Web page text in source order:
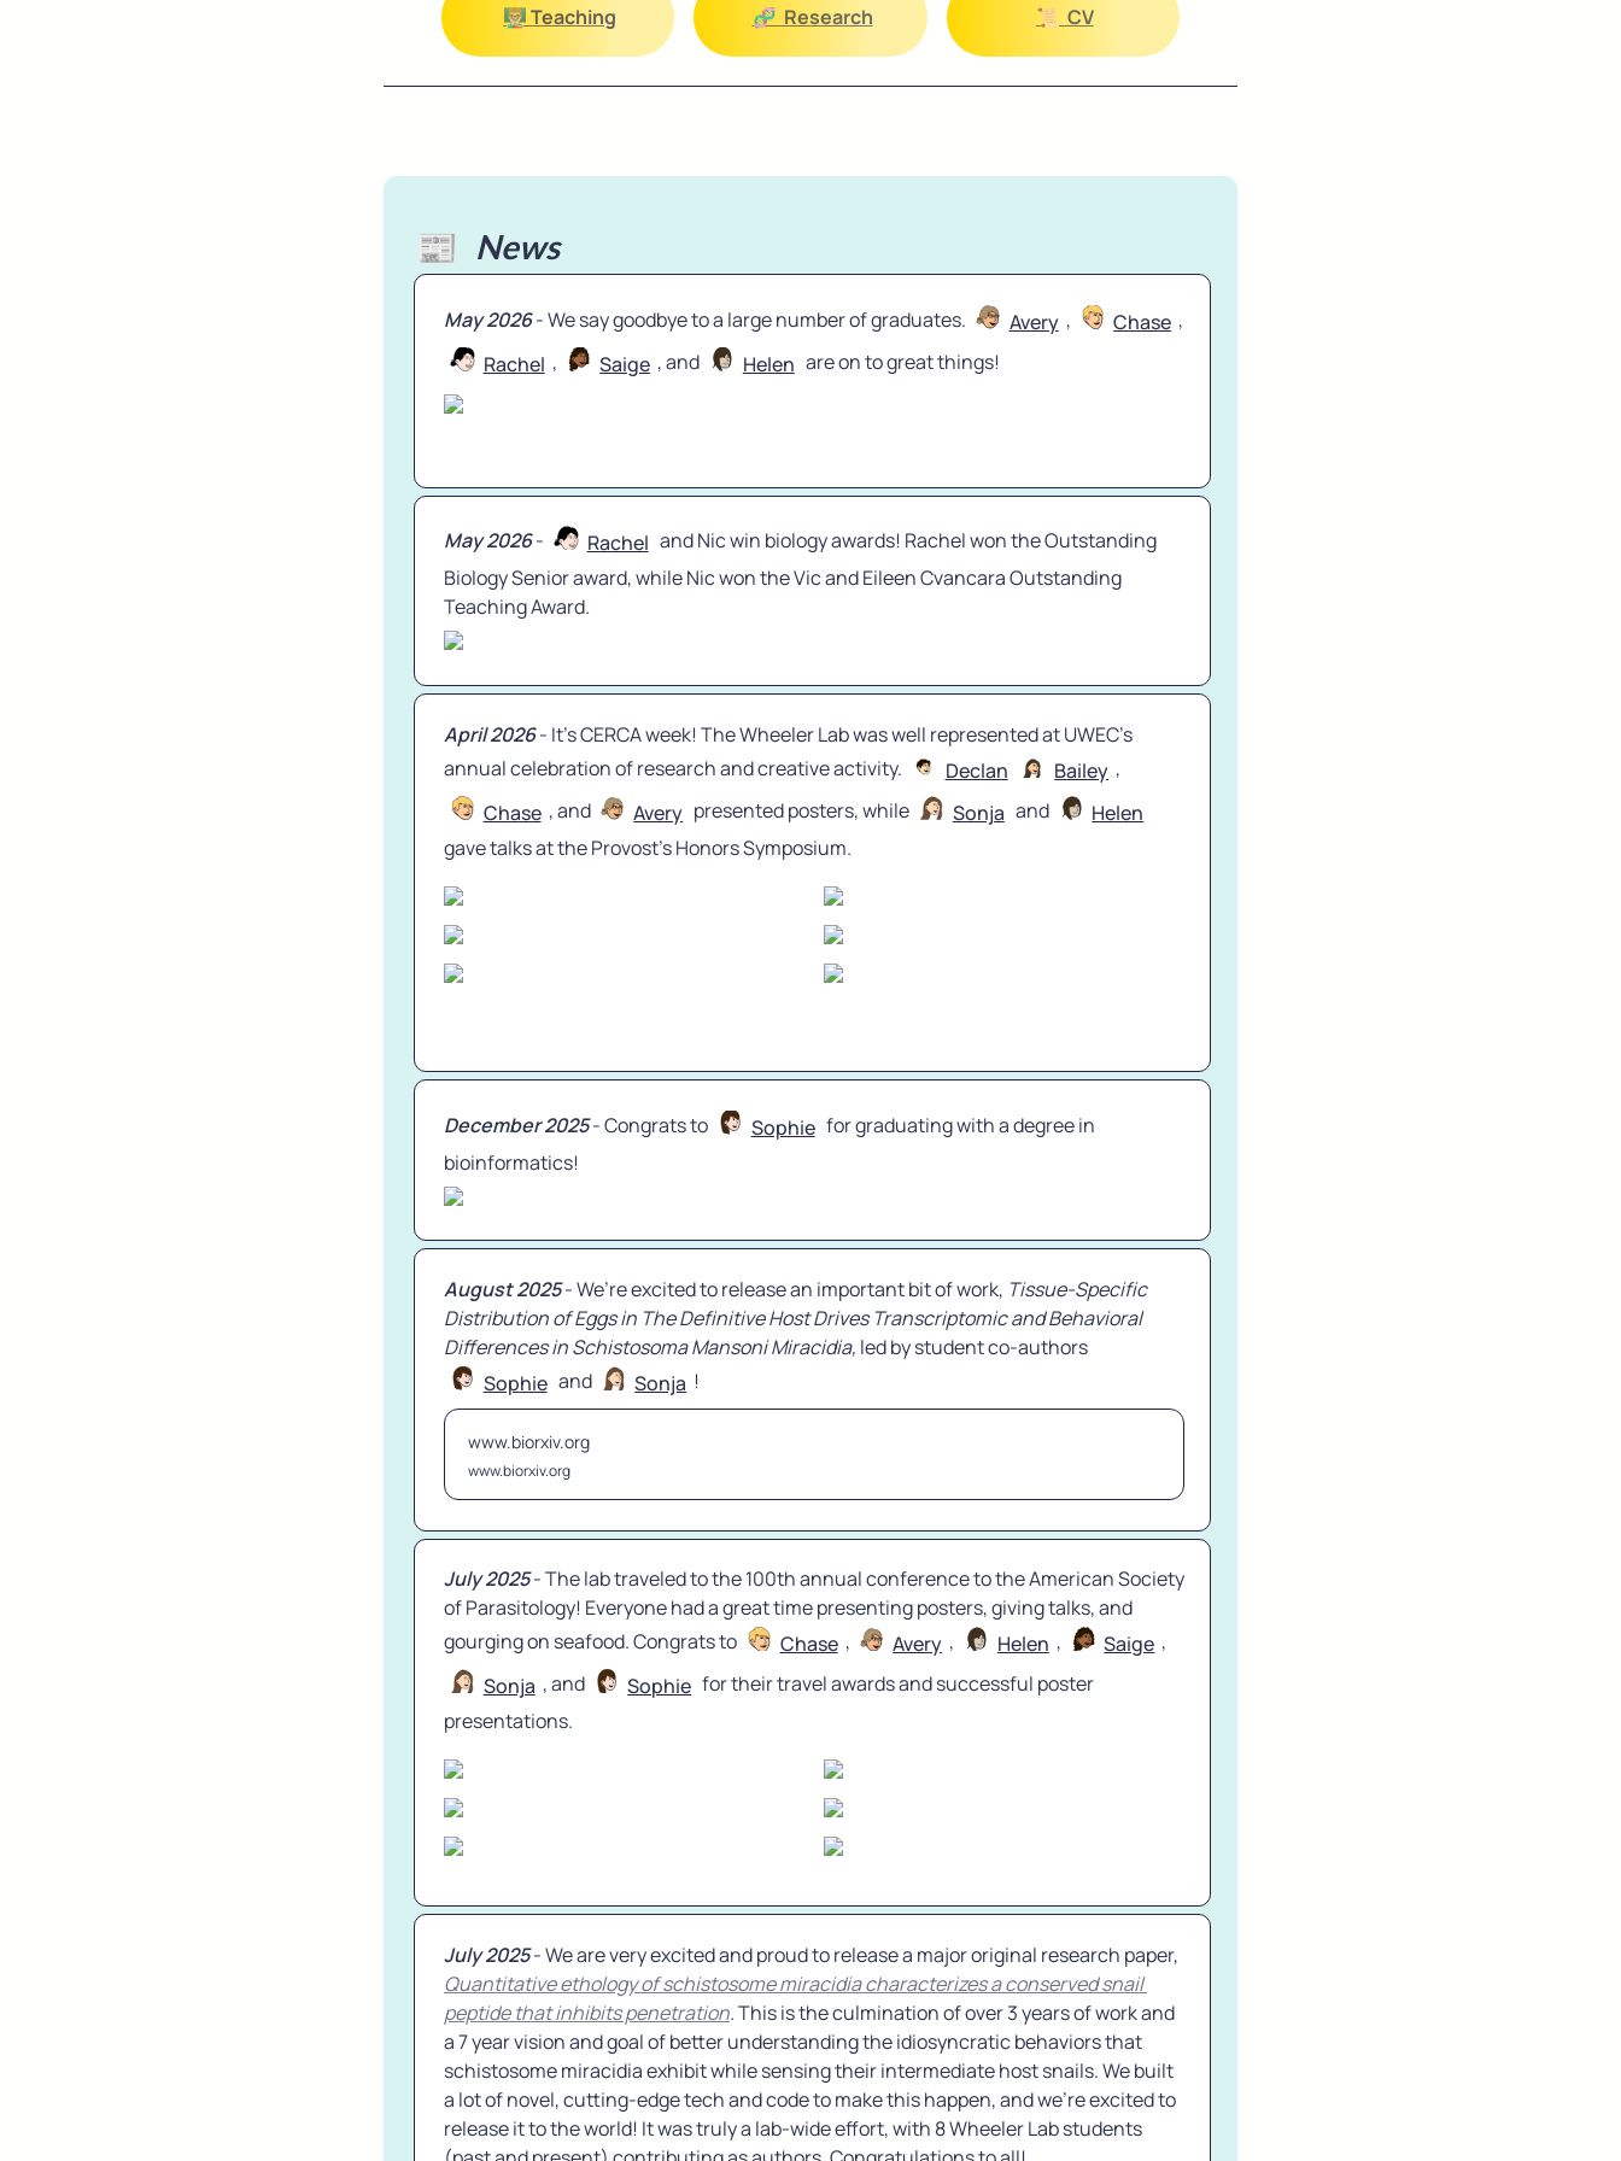
👨🏼‍🏫 Teaching 🧬  Research 📜  CV
📰 News
May 2026 - We say goodbye to a large number of graduates. Avery , Chase
Rachel , Saige , and Helen are on to great things!
May 2026 - Rachel and Nic win biology awards! Rachel won the Outstanding
Biology Senior award, while Nic won the Vic and Eileen Cvancara Outstanding
Teaching Award.
April 2026 - It’s CERCA week! The Wheeler Lab was well represented at UWEC’s
annual celebration of research and creative activity.
Declan Bailey ,
Chase , and Avery presented posters, while Sonja and
Helen
gave talks at the Provost’s Honors Symposium.
December 2025 - Congrats to Sophie for graduating with a degree in
bioinformatics!
August 2025 - We’re excited to release an important bit of work, Tissue-Specific
Distribution of Eggs in The Definitive Host Drives Transcriptomic and Behavioral
Differences in Schistosoma Mansoni Miracidia, led by student co-authors
Sophie and Sonja
www.biorxiv.org
www.biorxiv.org
July 2025 - The lab traveled to the 100th annual conference to the American Society
of Parasitology! Everyone had a great time presenting posters, giving talks, and
gourging on seafood. Congrats to
Chase , Avery , Helen , Saige ,
Sonja , and Sophie for their travel awards and successful poster
presentations.
July 2025
Quantitative ethology of schistosome miracidia characterizes a conserved snail
peptide that inhibits penetration. This is the culmination of over 3 years of work and
a 7 year vision and goal of better understanding the idiosyncratic behaviors that
schistosome miracidia exhibit while sensing their intermediate host snails. We built
a lot of novel, cutting-edge tech and code to make this happen, and we’re excited to
release it to the world! It was truly a lab-wide effort, with 8 Wheeler Lab students